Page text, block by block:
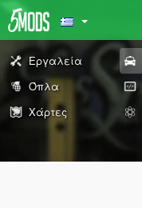
Εργαλεία
Όπλα
Χάρτες